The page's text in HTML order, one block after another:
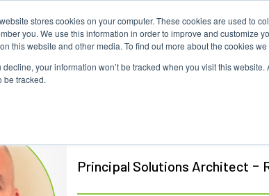
stores cookies on your computer. These cookies are used to
you. We use this information in order to improve and customize
this website and other media. To find out more about the cookies
decline, your information won’t be tracked when you visit this
be tracked.
Collaborative About Us Content
Principal Solutions Architect -